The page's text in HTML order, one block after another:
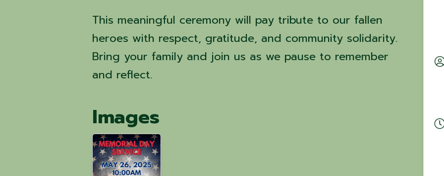
This meaningful ceremony will pay tribute to our fallen
heroes with respect, gratitude, and community solidarity.
Bring your family and join us as we pause to remember
and reflect.
Images